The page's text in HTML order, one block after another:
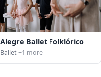
Alegre Ballet Folklórico
Ballet+1 more